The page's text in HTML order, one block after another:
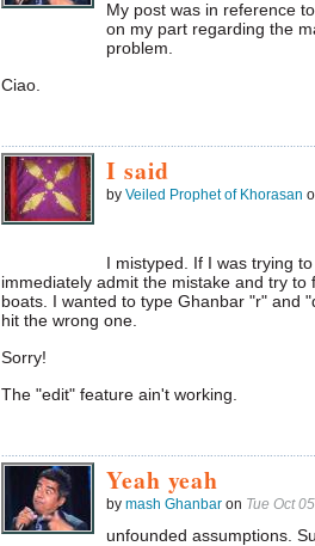
My post was in reference
on my part regarding the
problem.
Ciao.
I said
by Veiled Prophet of Khorasan
I mistyped. If I was trying
immediately admit the mistake and try to
boats. I wanted to type Ghanbar "r" and
hit the wrong one.
Sorry!
The "edit" feature ain't working.
Yeah yeah
by mash Ghanbar on Tue Oct
unfounded assumptions.